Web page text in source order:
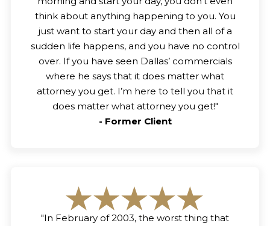
think about anything happening to you. You
just want to start your day and then all of a
sudden life happens, and you have no control
over. If you have seen Dallas’ commercials
where he says that it does matter what
attorney you get. I’m here to tell you that it
does matter what attorney you get!"
- Former Client
"In February of 2003, the worst thing that